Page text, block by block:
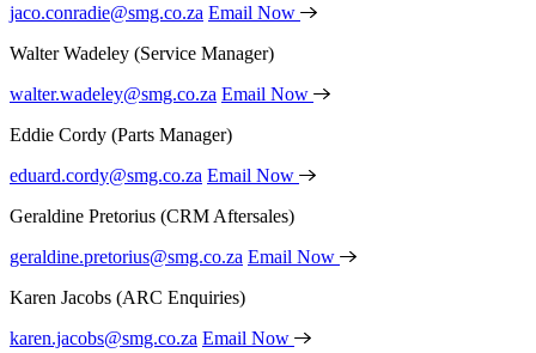
jaco.conradie@smg.co.za Email Now
Walter Wadeley (Service Manager)
walter.wadeley@smg.co.za Email Now
Eddie Cordy (Parts Manager)
eduard.cordy@smg.co.za Email Now
Geraldine Pretorius (CRM Aftersales)
geraldine.pretorius@smg.co.za Email Now
Karen Jacobs (ARC Enquiries)
karen.jacobs@smg.co.za Email Now